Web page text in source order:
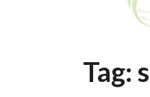
Tag: